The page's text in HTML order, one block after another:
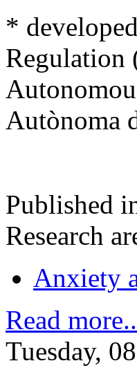
*
Regulation
Autònoma
Published
Research
Anxiety
Read
Tuesday,